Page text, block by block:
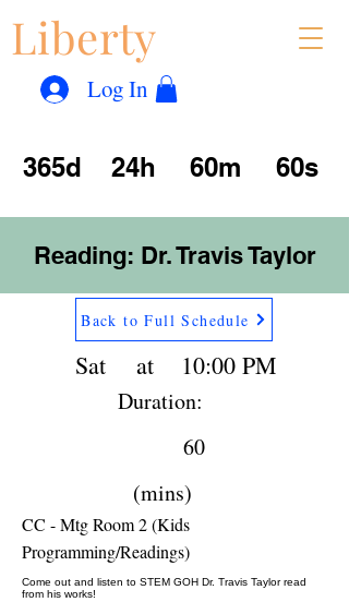
Liberty
Log In
365d 24h 60m 60s
Reading: Dr. Travis Taylor
Back to Full Schedule
Sat 10:00 PM
at
Duration:
60
(mins)
CC - Mtg Room 2 (Kids
Programming/Readings)
Come out and listen to STEM GOH Dr. Travis Taylor read
from his works!